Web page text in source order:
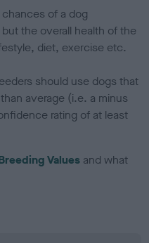
of a dog
the overall health of the
diet, exercise etc.
should use dogs that
average (i.e. a minus
rating of at least
Values and what